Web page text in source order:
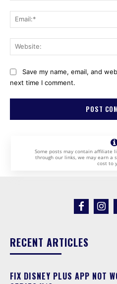
Save my name, email, and
next time I comment.
Some posts may contain affiliate
through our links, we may earn a
cost to
RECENT ARTICLES
FIX DISNEY PLUS APP NOT